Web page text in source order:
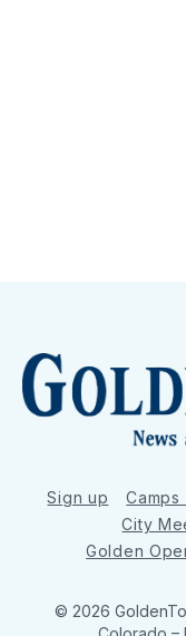
Sign up Camps
City
Golden
© 2026